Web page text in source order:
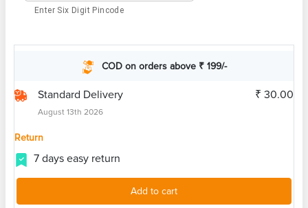
Enter Six Digit Pincode
COD on orders above ₹ 199/-
Standard Delivery
August 13th 2026
₹ 30.00
Return
7 days easy return
Add to cart